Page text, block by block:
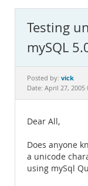
MySQL.com
Downloads
Documentation
Testing
mySQL
Posted by: vick
Date: April 27, 2005
Dear All,
Does anyone
a unicode
using mySql